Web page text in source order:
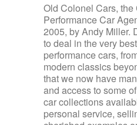
Old Colonel Cars, the
Performance Car
2005, by Andy Miller.
to deal in the very
performance cars,
modern classics
that we now have
and access to some
car collections
personal service,